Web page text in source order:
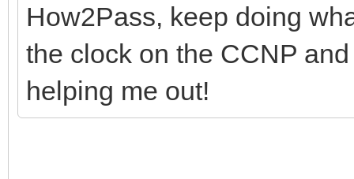
How2Pass, keep doing
the clock on the CCNP
helping me out!